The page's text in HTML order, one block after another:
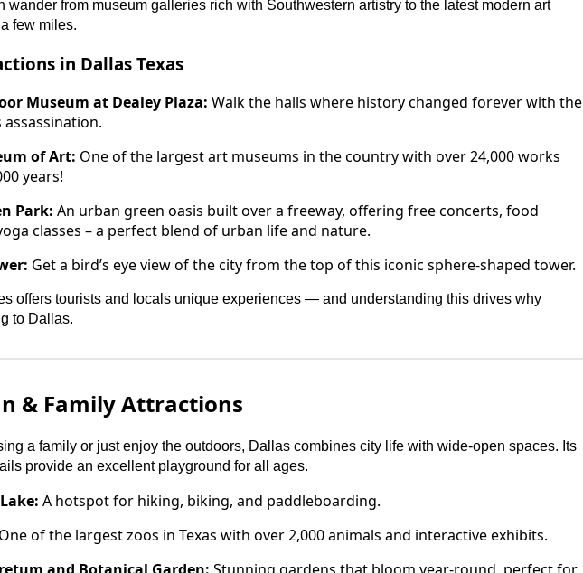
wander from museum galleries rich with Southwestern artistry to the latest modern art
few miles.
in Dallas Texas
Museum at Dealey Plaza: Walk the halls where history changed forever with the
assassination.
of Art: One of the largest art museums in the country with over 24,000 works
years!
Park: An urban green oasis built over a freeway, offering free concerts, food
classes – a perfect blend of urban life and nature.
Get a bird’s eye view of the city from the top of this iconic sphere-shaped tower.
offers tourists and locals unique experiences — and understanding this drives why
to Dallas.
& Family Attractions
a family or just enjoy the outdoors, Dallas combines city life with wide-open spaces. Its
provide an excellent playground for all ages.
A hotspot for hiking, biking, and paddleboarding.
One of the largest zoos in Texas with over 2,000 animals and interactive exhibits.